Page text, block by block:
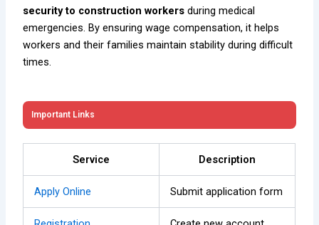
security to construction workers during medical
emergencies. By ensuring wage compensation, it helps
workers and their families maintain stability during difficult
times.
Important Links
Service Description
Apply Online Submit application form